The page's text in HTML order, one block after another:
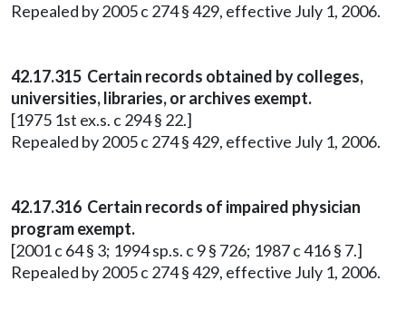
Repealed by 2005 c 274 § 429, effective July 1, 2006.
42.17.315 Certain records obtained by colleges,
universities, libraries, or archives exempt.
[1975 1st ex.s. c 294 § 22.]
Repealed by 2005 c 274 § 429, effective July 1, 2006.
42.17.316 Certain records of impaired physician
program exempt.
[2001 c 64 § 3; 1994 sp.s. c 9 § 726; 1987 c 416 § 7.]
Repealed by 2005 c 274 § 429, effective July 1, 2006.